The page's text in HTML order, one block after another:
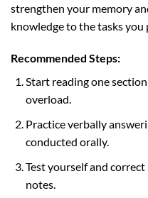
strengthen your memory
knowledge to the tasks
Recommended Steps:
Start reading one
overload.
Practice verbally
conducted orally.
Test yourself and correct
notes.